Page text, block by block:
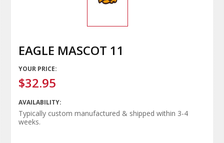
EAGLE MASCOT 11
YOUR PRICE:
$32.95
AVAILABILITY:
Typically custom manufactured & shipped within 3-4
weeks.